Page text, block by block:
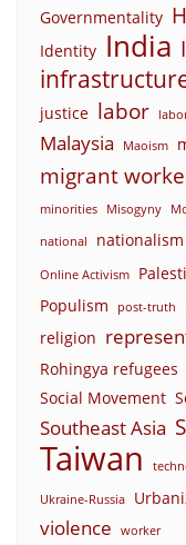
Governmentality
Identity India
justice labor
Malaysia Maoism
migrant
minorities Misogyny
national nationalism
Online Activism
Populism post-truth
religion
Rohingya refugees
Social Movement
Southeast Asia
Taiwan
Ukraine-Russia
violence worker